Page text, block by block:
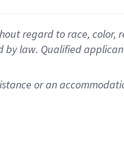
regard to race, color,
by law. Qualified
or an